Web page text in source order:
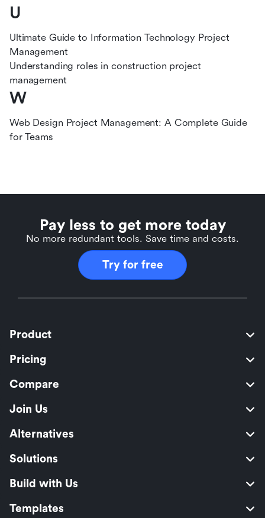
U
Ultimate Guide to Information Technology Project
Management
Understanding roles in construction project
management
W
Web Design Project Management: A Complete Guide
for Teams
Pay less to get more today
No more redundant tools. Save time and costs.
Try for free
Product
Pricing
Compare
Join Us
Alternatives
Solutions
Build with Us
Templates